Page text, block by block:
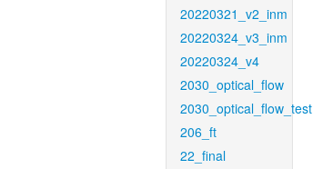
20220321_v2_inm
20220324_v3_inm
20220324_v4
2030_optical_flow
2030_optical_flow_test
206_ft
22_final